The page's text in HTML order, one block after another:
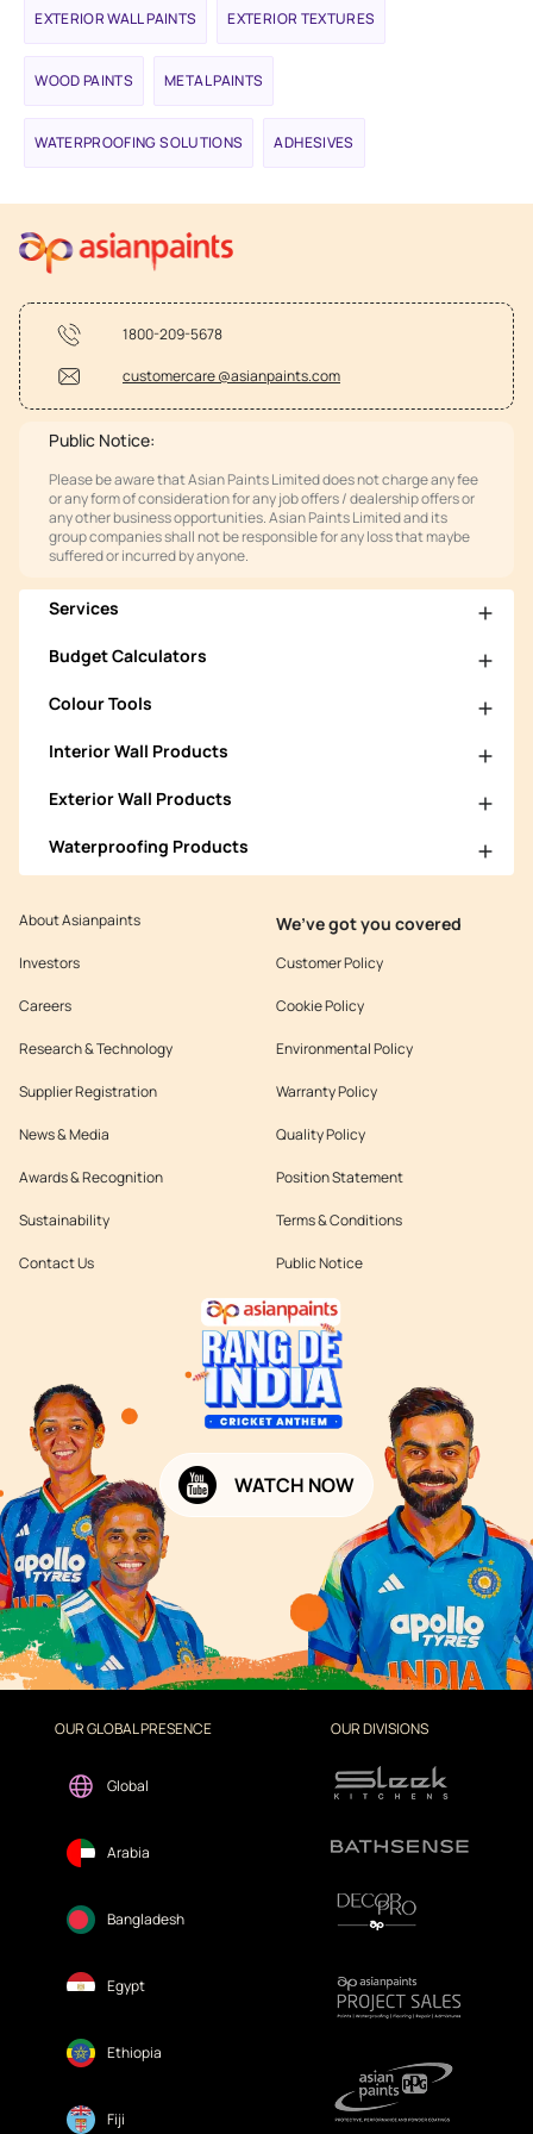
EXTERIOR WALL PAINTS EXTERIOR TEXTURES
WOOD PAINTS METAL PAINTS
WATERPROOFING SOLUTIONS ADHESIVES
1800-209-5678
customercare @asianpaints.com
Public Notice:
Please be aware that Asian Paints Limited does not charge any fee
or any form of consideration for any job offers / dealership offers or
any other business opportunities. Asian Paints Limited and its
group companies shall not be responsible for any loss that maybe
suffered or incurred by anyone.
Services
Budget Calculators
Colour Tools
Interior Wall Products
Exterior Wall Products
Waterproofing Products
About Asianpaints
Investors
Careers
Research & Technology
Supplier Registration
News & Media
Awards & Recognition
Sustainability
Contact Us
We’ve got you covered
Customer Policy
Cookie Policy
Environmental Policy
Warranty Policy
Quality Policy
Position Statement
Terms & Conditions
Public Notice
WATCH NOW
OUR GLOBAL PRESENCE
Global
Arabia
Bangladesh
Egypt
Ethiopia
Fiji
OUR DIVISIONS